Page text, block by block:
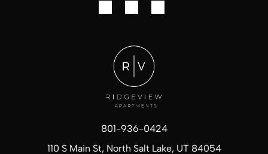
801-936-0424
110 S Main St, North Salt Lake, UT 84054